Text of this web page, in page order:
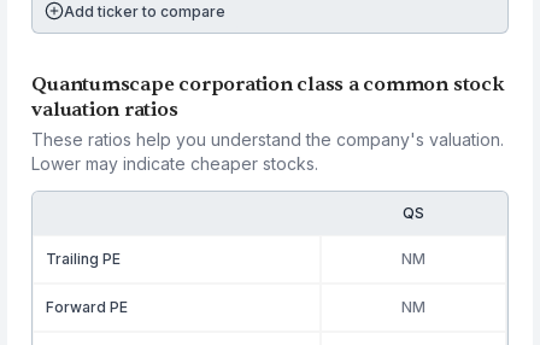
Add ticker to compare
Quantumscape corporation class a common stock
valuation ratios
These ratios help you understand the company's valuation.
Lower may indicate cheaper stocks.
QS
Trailing PE NM
Forward PE NM